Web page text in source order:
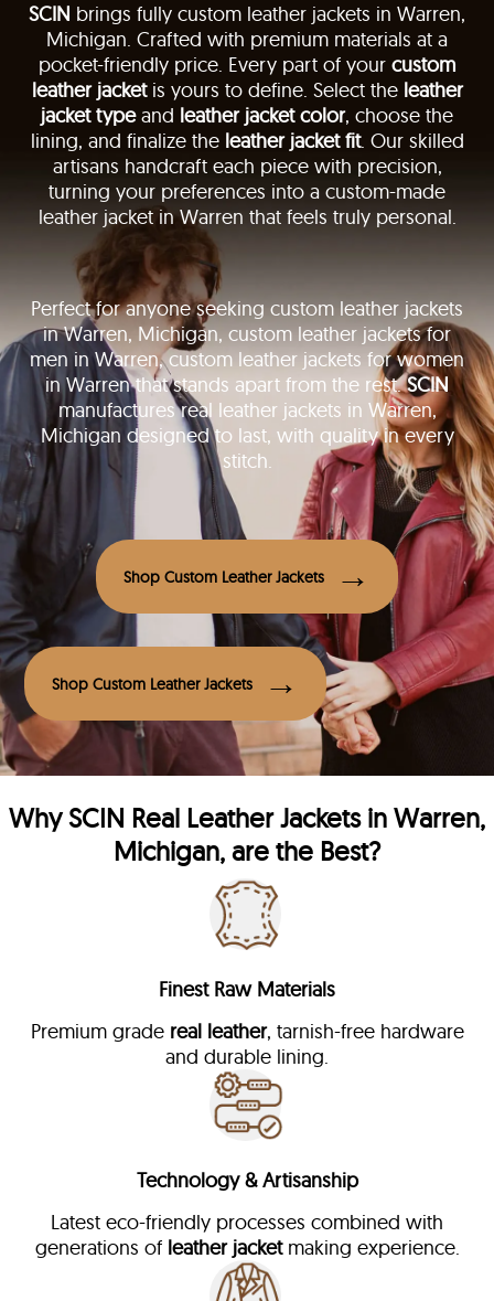
SCIN brings fully custom leather jackets in Warren,
Michigan. Crafted with premium materials at a
pocket-friendly price. Every part of your custom
leather jacketis yours to define. Select the leather
jacket typeand leather jacket color, choose the
lining, and finalize the leather jacket fit. Our skilled
artisans handcraft each piece with precision,
turning your preferences into a custom-made
leather jacket in Warren that feels truly personal.
Perfect for anyone seeking custom leather jackets
in Warren, Michigan, custom leather jackets for
men in Warren, custom leather jackets for women
in Warren that stands apart from the rest.SCIN
manufactures real leather jackets in Warren,
Michigan designed to last, with quality in every
stitch.
Shop Custom Leather Jackets
Shop Custom Leather Jackets
WhySCIN Real Leather Jackets in Warren,
Michigan, are the Best?
Finest Raw Materials
Premium grade real leather, tarnish-free hardware
and durable lining.
Technology & Artisanship
Latest eco-friendly processes combined with
generations of leather jacketmaking experience.